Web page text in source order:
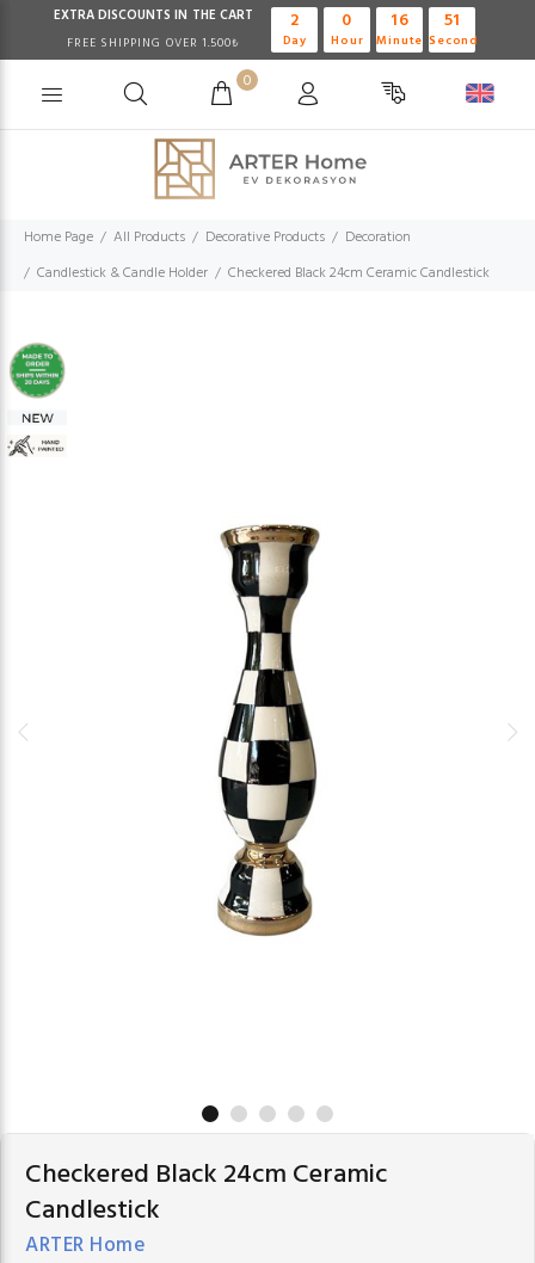
EXTRA DISCOUNTS IN THE CART
FREE SHIPPING OVER 1.500₺
2
Day
0
Hour
16
Minute
51
Second
0
Home Page All Products Decorative Products
Decoration
Candlestick & Candle Holder
Checkered Black 24cm Ceramic Candlestick
Checkered Black 24cm Ceramic
Candlestick
ARTER Home